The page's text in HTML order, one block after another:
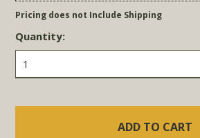
Pricing does not Include Shipping
Quantity:
1